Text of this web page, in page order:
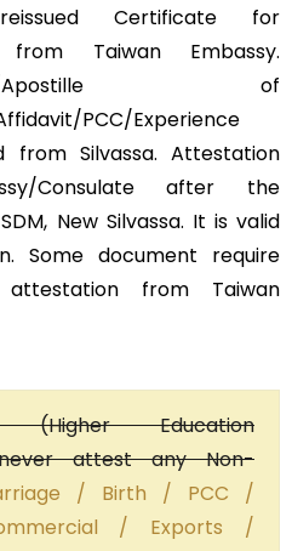
Certificate for
from Taiwan Embassy.
Apostille of
PCC/Experience
from Silvassa. Attestation
Consulate after the
New Silvassa. It is valid
Some document require
from Taiwan
(Higher Education
attest any Non-
/ Birth / PCC /
/ Exports /